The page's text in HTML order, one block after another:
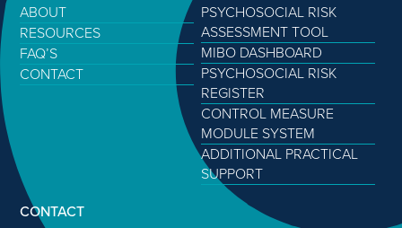
ABOUT
RESOURCES
FAQ’S
CONTACT
PSYCHOSOCIAL RISK
ASSESSMENT TOOL
MIBO DASHBOARD
PSYCHOSOCIAL RISK
REGISTER
CONTROL MEASURE
MODULE SYSTEM
ADDITIONAL PRACTICAL
SUPPORT
CONTACT